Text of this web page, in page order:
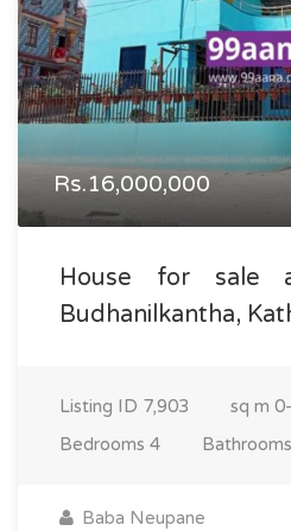
Rs.16,000,000
House for sale
Budhanilkantha,
Listing ID 7,903 sq m
Bedrooms 4 Bathrooms
Baba Neupane